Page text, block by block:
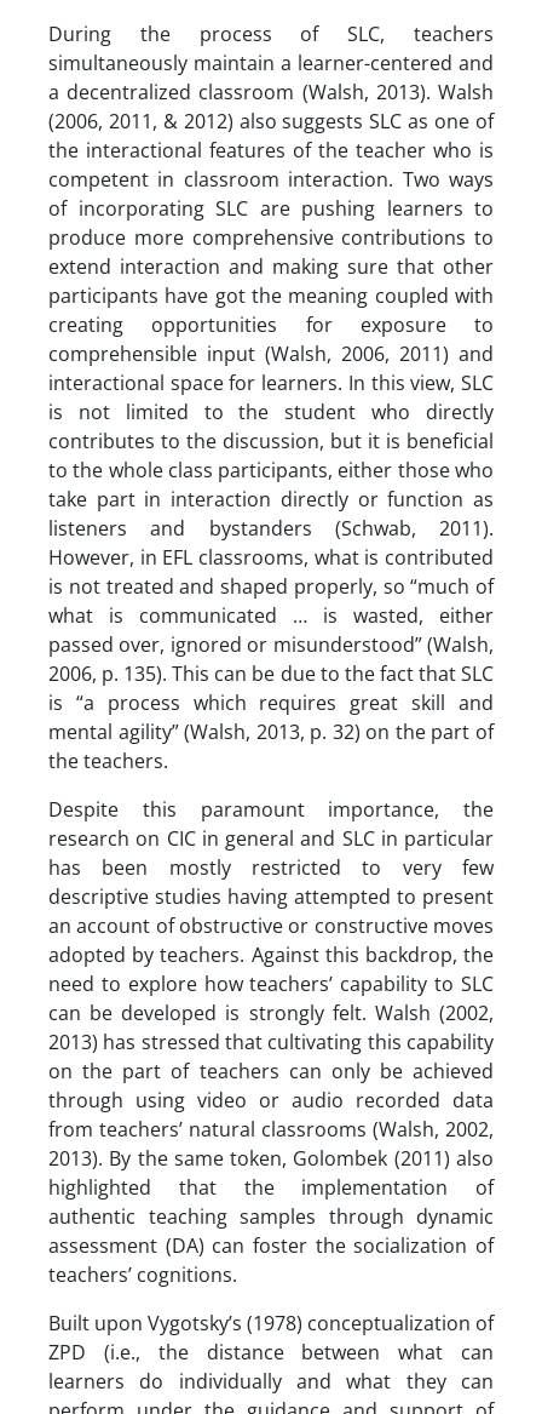
During the process of SLC, teachers
simultaneously maintain a learner-centered and
a decentralized classroom (Walsh, 2013). Walsh
(2006, 2011, & 2012) also suggests SLC as one of
the interactional features of the teacher who is
competent in classroom interaction. Two ways
of incorporating SLC are pushing learners to
produce more comprehensive contributions to
extend interaction and making sure that other
participants have got the meaning coupled with
creating opportunities for exposure to
comprehensible input (Walsh, 2006, 2011) and
interactional space for learners. In this view, SLC
is not limited to the student who directly
contributes to the discussion, but it is beneficial
to the whole class participants, either those who
take part in interaction directly or function as
listeners and bystanders (Schwab, 2011).
However, in EFL classrooms, what is contributed
is not treated and shaped properly, so “much of
what is communicated … is wasted, either
passed over, ignored or misunderstood” (Walsh,
2006, p. 135). This can be due to the fact that SLC
is “a process which requires great skill and
mental agility” (Walsh, 2013, p. 32) on the part of
the teachers.
Despite this paramount importance, the
research on CIC in general and SLC in particular
has been mostly restricted to very few
descriptive studies having attempted to present
an account of obstructive or constructive moves
adopted by teachers. Against this backdrop, the
need to explore how teachers’ capability to SLC
can be developed is strongly felt. Walsh (2002,
2013) has stressed that cultivating this capability
on the part of teachers can only be achieved
through using video or audio recorded data
from teachers’ natural classrooms (Walsh, 2002,
2013). By the same token, Golombek (2011) also
highlighted that the implementation of
authentic teaching samples through dynamic
assessment (DA) can foster the socialization of
teachers’ cognitions.
Built upon Vygotsky’s (1978) conceptualization of
ZPD (i.e., the distance between what can
learners do individually and what they can